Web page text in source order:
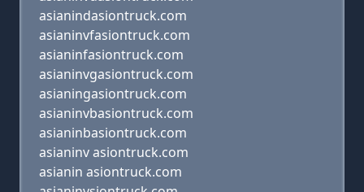
asianindasiontruck.com
asianinvfasiontruck.com
asianinfasiontruck.com
asianinvgasiontruck.com
asianingasiontruck.com
asianinvbasiontruck.com
asianinbasiontruck.com
asianinv asiontruck.com
asianin asiontruck.com